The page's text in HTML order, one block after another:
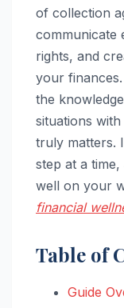
of collection
communicate
rights, and
your
the
situations
truly matters.
step at a
well on your
financial
Table of
Guide